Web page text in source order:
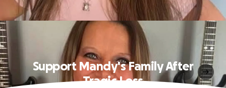
Support Mandy's Family After
Tragic Loss